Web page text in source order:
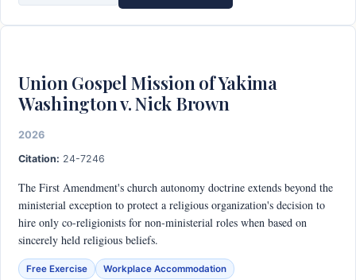
Union Gospel Mission of Yakima
Washington v. Nick Brown
2026
Citation: 24-7246
The First Amendment's church autonomy doctrine extends beyond the
ministerial exception to protect a religious organization's decision to
hire only co-religionists for non-ministerial roles when based on
sincerely held religious beliefs.
Free Exercise Workplace Accommodation